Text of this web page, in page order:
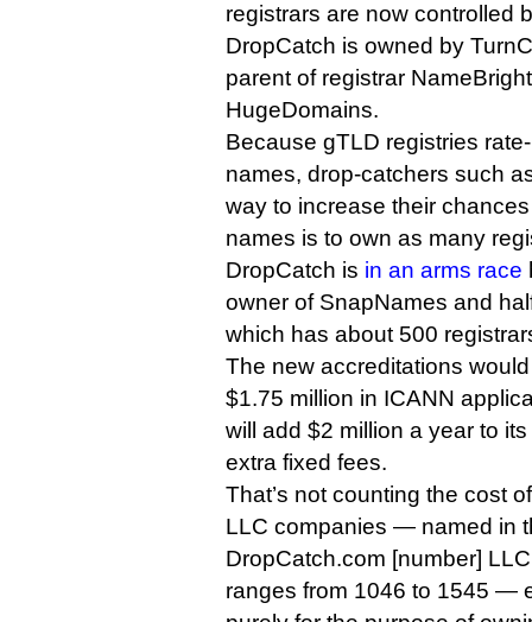
registrars are now controlled
DropCatch is owned by
parent of registrar
HugeDomains.
Because gTLD registries
names, drop-catchers such
way to increase their
names is to own as many
DropCatch is in an arms race
owner of SnapNames and
which has about 500
The new accreditations
$1.75 million in ICANN
will add $2 million a year to
extra fixed fees.
That’s not counting the cost
LLC companies — named in
DropCatch.com [number]
ranges from 1046 to 1545 —